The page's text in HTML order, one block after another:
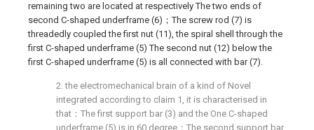
remaining two are located at respectively The two ends of
second C-shaped underframe (6)；The screw rod (7) is
threadedly coupled the first nut (11), the spiral shell through the
first C-shaped underframe (5) The second nut (12) below the
first C-shaped underframe (5) is all connected with bar (7).
2. the electromechanical brain of a kind of Novel
integrated according to claim 1, it is characterised in
that：The first support bar (3) and the One C-shaped
underframe (5) is in 60 degree；The second support bar